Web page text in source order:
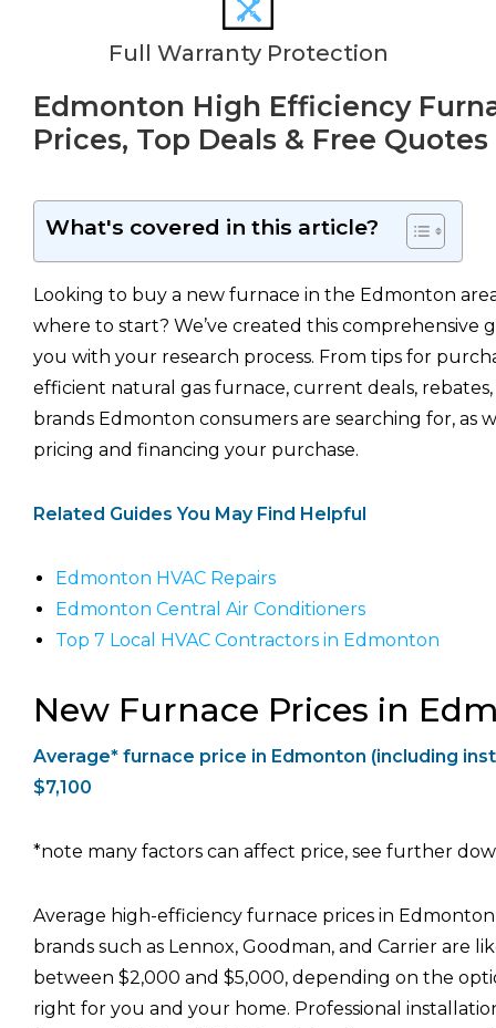
Full Warranty Protection
Edmonton High Efficiency
Prices, Top Deals & Free Quotes
What's covered in this article?
Looking to buy a new furnace in the Edmonton
where to start? We’ve created this comprehensive
you with your research process. From tips for
efficient natural gas furnace, current deals,
brands Edmonton consumers are searching for, as
pricing and financing your purchase.
Related Guides You May Find Helpful
Edmonton HVAC Repairs
Edmonton Central Air Conditioners
Top 7 Local HVAC Contractors in Edmonton
New Furnace Prices in
Average* furnace price in Edmonton (including
$7,100
*note many factors can affect price, see further
Average high-efficiency furnace prices in
brands such as Lennox, Goodman, and Carrier are
between $2,000 and $5,000, depending on the
right for you and your home. Professional